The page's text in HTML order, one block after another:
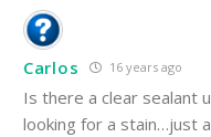
Carlos 16 years ago
Is there a clear sealant
looking for a stain…just